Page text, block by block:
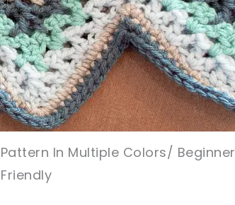
In Multiple Colors/ Beginner
Friendly